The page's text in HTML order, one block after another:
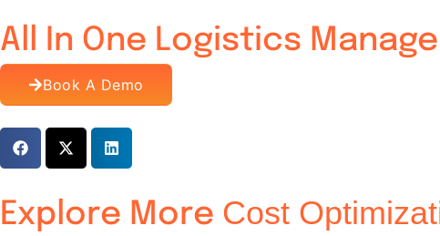
All In One Logistics
Book A Demo
Explore More Cost